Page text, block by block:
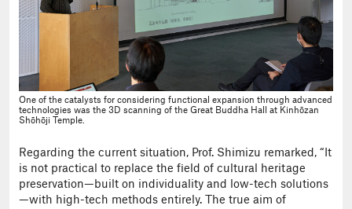
One of the catalysts for considering functional expansion through advanced
technologies was the 3D scanning of the Great Buddha Hall at Kinhōzan
Shōhōji Temple.
Regarding the current situation, Prof. Shimizu remarked, “It
is not practical to replace the field of cultural heritage
preservation—built on individuality and low-tech solutions
—with high-tech methods entirely. The true aim of